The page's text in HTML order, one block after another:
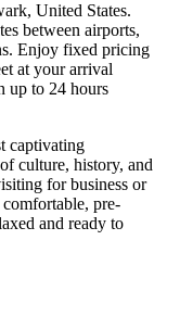
United States.
between airports,
Enjoy fixed pricing
at your arrival
up to 24 hours
captivating
culture, history, and
for business or
pre-
and ready to